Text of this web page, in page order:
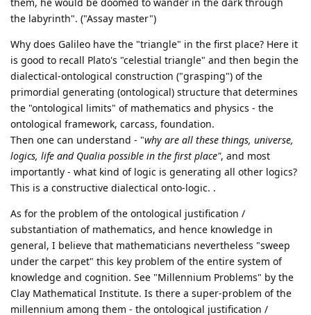
the labyrinth". ("Assay master")
Why does Galileo have the "triangle" in the first place? Here it
is good to recall Plato's "celestial triangle" and then begin the
dialectical-ontological construction ("grasping") of the
primordial generating (ontological) structure that determines
the "ontological limits" of mathematics and physics - the
ontological framework, carcass, foundation.
Then one can understand - "why are all these things, universe,
logics, life and Qualia possible in the first place", and most
importantly - what kind of logic is generating all other logics?
This is a constructive dialectical onto-logic. .
As for the problem of the ontological justification /
substantiation of mathematics, and hence knowledge in
general, I believe that mathematicians nevertheless "sweep
under the carpet" this key problem of the entire system of
knowledge and cognition. See "Millennium Problems" by the
Clay Mathematical Institute. Is there a super-problem of the
millennium among them - the ontological justification /